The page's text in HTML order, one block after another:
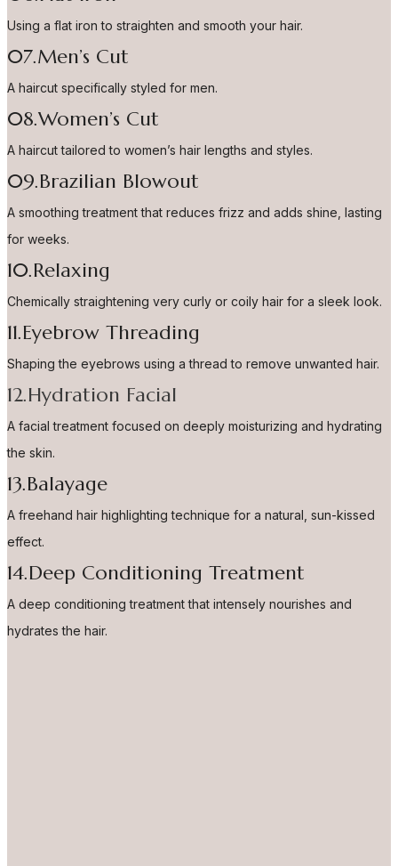
Using a flat iron to straighten and smooth your hair.
07.Men’s Cut
A haircut specifically styled for men.
08.Women’s Cut
A haircut tailored to women’s hair lengths and styles.
09.Brazilian Blowout
A smoothing treatment that reduces frizz and adds shine, lasting
for weeks.
10.Relaxing
Chemically straightening very curly or coily hair for a sleek look.
11.Eyebrow Threading
Shaping the eyebrows using a thread to remove unwanted hair.
12.Hydration Facial
A facial treatment focused on deeply moisturizing and hydrating
the skin.
13.Balayage
A freehand hair highlighting technique for a natural, sun-kissed
effect.
14.Deep Conditioning Treatment
A deep conditioning treatment that intensely nourishes and
hydrates the hair.